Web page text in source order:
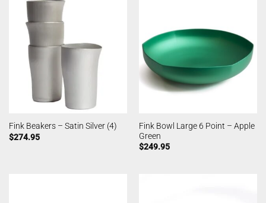
Fink Beakers – Satin Silver (4)
$274.95
Fink Bowl Large 6 Point – Apple
Green
$249.95